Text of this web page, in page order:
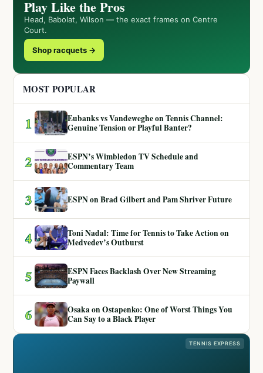
Play Like the Pros
Head, Babolat, Wilson — the exact frames on Centre
Court.
Shop racquets →
MOST POPULAR
1
Eubanks vs Vandeweghe on Tennis Channel:
Genuine Tension or Playful Banter?
2
ESPN’s Wimbledon TV Schedule and
Commentary Team
3 ESPN on Brad Gilbert and Pam Shriver Future
4
Toni Nadal: Time for Tennis to Take Action on
Medvedev’s Outburst
5
ESPN Faces Backlash Over New Streaming
Paywall
6
Osaka on Ostapenko: One of Worst Things You
Can Say to a Black Player
TENNIS EXPRESS